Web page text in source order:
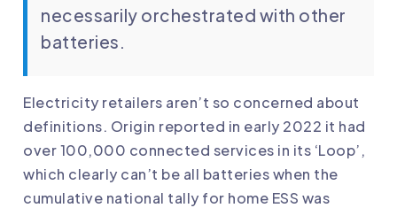
necessarily orchestrated with other
batteries.
Electricity retailers aren’t so concerned about
definitions. Origin reported in early 2022 it had
over 100,000 connected services in its ‘Loop’,
which clearly can’t be all batteries when the
cumulative national tally for home ESS was